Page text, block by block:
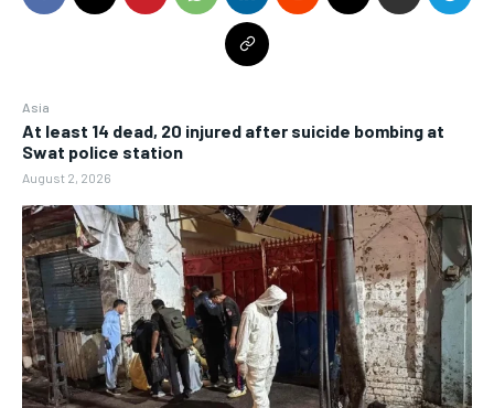
Asia
At least 14 dead, 20 injured after suicide bombing at
Swat police station
August 2, 2026